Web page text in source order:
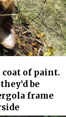
coat of paint.
be
frame